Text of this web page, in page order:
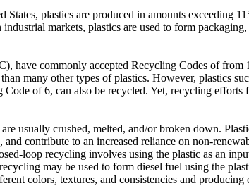
plastics are produced in amounts exceeding
markets, plastics are used to form
have commonly accepted Recycling Codes of from
many other types of plastics. However, plastics
of 6, can also be recycled. Yet, recycling efforts
usually crushed, melted, and/or broken down.
contribute to an increased reliance on non-
loop recycling involves using the plastic as an
may be used to form diesel fuel using the
colors, textures, and consistencies and producing